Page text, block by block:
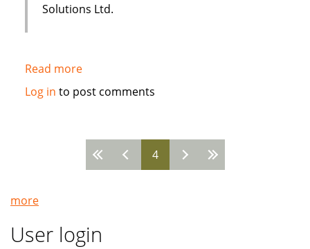
Solutions Ltd.
Read moreabout
Sakana
uses
flex
Log in to post comments
4
more
User login